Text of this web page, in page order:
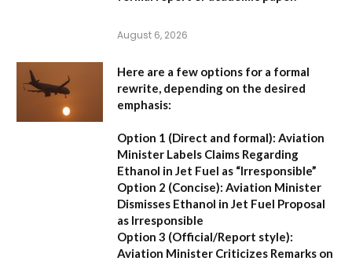
August 6, 2026
Here are a few options for a formal
rewrite, depending on the desired
emphasis:
Option 1 (Direct and formal): Aviation
Minister Labels Claims Regarding
Ethanol in Jet Fuel as “Irresponsible”
Option 2 (Concise): Aviation Minister
Dismisses Ethanol in Jet Fuel Proposal
as Irresponsible
Option 3 (Official/Report style):
Aviation Minister Criticizes Remarks on